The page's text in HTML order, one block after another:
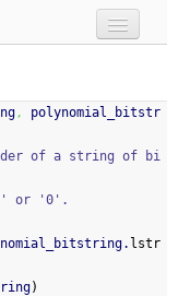
,
polynomial_bitstr
of a string of bi
or '0'.
lstr
)